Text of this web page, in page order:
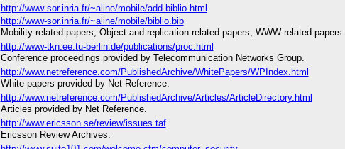
http://www-sor.inria.fr/~aline/mobile/add-biblio.html
http://www-sor.inria.fr/~aline/mobile/biblio.bib
Mobility-related papers, Object and replication related papers, WWW-related papers.
http://www-tkn.ee.tu-berlin.de/publications/proc.html
Conference proceedings provided by Telecommunication Networks Group.
http://www.netreference.com/PublishedArchive/WhitePapers/WPIndex.html
White papers provided by Net Reference.
http://www.netreference.com/PublishedArchive/Articles/ArticleDirectory.html
Articles provided by Net Reference.
http://www.ericsson.se/review/issues.taf
Ericsson Review Archives.